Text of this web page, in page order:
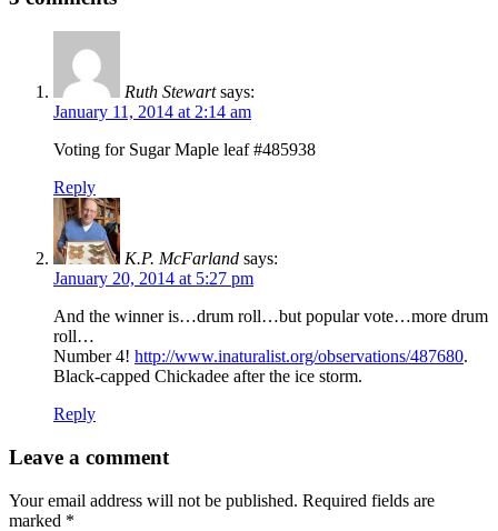
Ruth Stewart says:
January 11, 2014 at 2:14 am
Voting for Sugar Maple leaf #485938
Reply
K.P. McFarland says:
January 20, 2014 at 5:27 pm
And the winner is…drum roll…but popular vote…more drum
roll…
Number 4! http://www.inaturalist.org/observations/487680.
Black-capped Chickadee after the ice storm.
Reply
Leave a comment
Your email address will not be published. Required fields are
marked *